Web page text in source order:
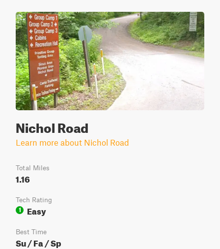
Nichol Road
Learn more about Nichol Road
Total Miles
1.16
Tech Rating
1
Easy
Best Time
Su / Fa / Sp